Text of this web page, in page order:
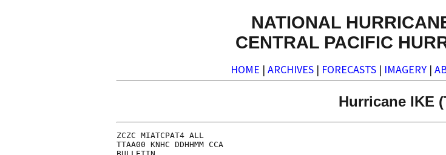
NATIONAL
CENTRAL PACIFIC
HOME | ARCHIVES | FORECASTS | IMAGERY |
Hurricane IKE
ZCZC MIATCPAT4 ALL
TTAA00 KNHC DDHHMM CCA